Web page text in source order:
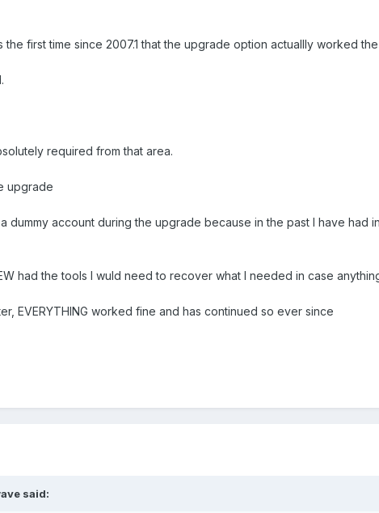
first time since 2007.1 that the upgrade option actuallly worked
required from that area.
upgrade
dummy account during the upgrade because in the past I have had
had the tools I wuld need to recover what I needed in case
EVERYTHING worked fine and has continued so ever since
said: